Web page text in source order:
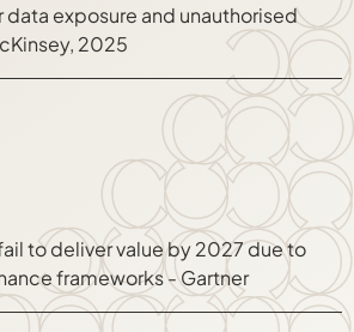
exposure and unauthorised
2025
to deliver value by 2027 due to
frameworks - Gartner